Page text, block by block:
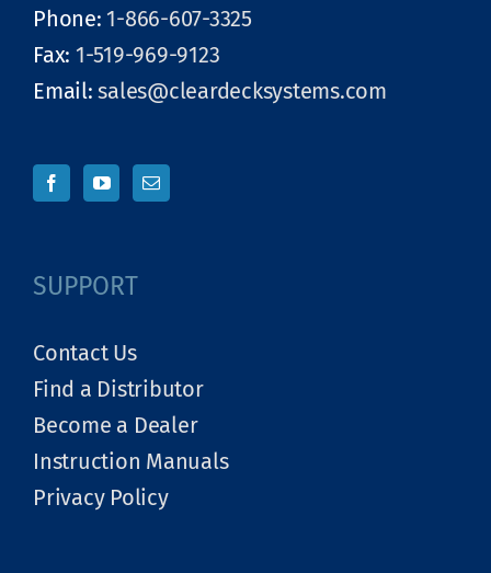
Phone: 1-866-607-3325
Fax: 1-519-969-9123
Email:sales@cleardecksystems.com
SUPPORT
Contact Us
Find a Distributor
Become a Dealer
Instruction Manuals
Privacy Policy